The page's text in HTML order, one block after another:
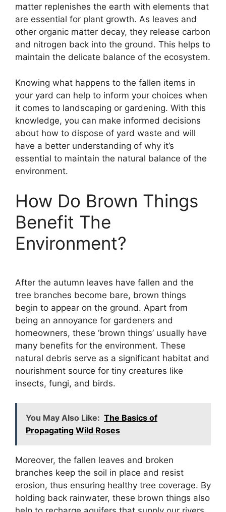
matter replenishes the earth with elements that
are essential for plant growth. As leaves and
other organic matter decay, they release carbon
and nitrogen back into the ground. This helps to
maintain the delicate balance of the ecosystem.
Knowing what happens to the fallen items in
your yard can help to inform your choices when
it comes to landscaping or gardening. With this
knowledge, you can make informed decisions
about how to dispose of yard waste and will
have a better understanding of why it’s
essential to maintain the natural balance of the
environment.
How Do Brown Things
Benefit The
Environment?
After the autumn leaves have fallen and the
tree branches become bare, brown things
begin to appear on the ground. Apart from
being an annoyance for gardeners and
homeowners, these ‘brown things’ usually have
many benefits for the environment. These
natural debris serve as a significant habitat and
nourishment source for tiny creatures like
insects, fungi, and birds.
You May Also Like: The Basics of
Propagating Wild Roses
Moreover, the fallen leaves and broken
branches keep the soil in place and resist
erosion, thus ensuring healthy tree coverage. By
holding back rainwater, these brown things also